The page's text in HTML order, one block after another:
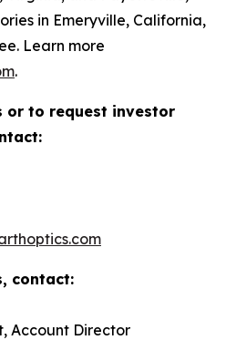
in Emeryville, California,
Learn more
.
or to request investor
contact:
Account Director